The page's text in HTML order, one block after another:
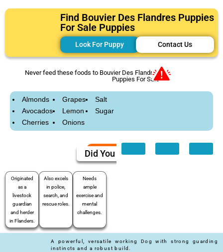
Find Bouvier Des Flandres Puppies
For Sale Puppies
Look For Puppy Contact Us
Never feed these foods to Bouvier Des Flandres
Puppies For Sale
Almonds
Avocados
Cherries
Grapes
Lemon
Onions
Salt
Sugar
Did You Know
Originated
as a
livestock
guardian
and herder
in Flanders.
Also excels
in police,
search, and
rescue roles.
Needs
ample
exercise and
mental
challenges.
A powerful, versatile working Dog with strong guarding
instincts and a robust build.